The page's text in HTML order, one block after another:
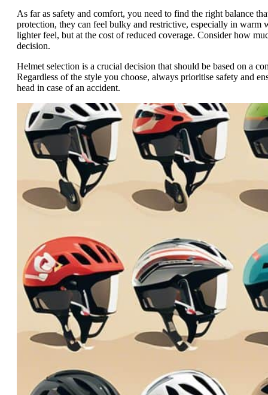
As far as safety and comfort, you need to find the right balance
protection, they can feel bulky and restrictive, especially in warm
lighter feel, but at the cost of reduced coverage. Consider how
decision.
Helmet selection is a crucial decision that should be based on a
Regardless of the style you choose, always prioritise safety and
head in case of an accident.